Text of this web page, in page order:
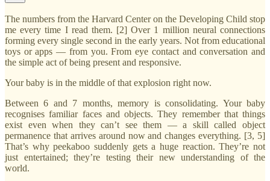
The numbers from the Harvard Center on the Developing Child stop
me every time I read them. [2] Over 1 million neural connections
forming every single second in the early years. Not from educational
toys or apps — from you. From eye contact and conversation and
the simple act of being present and responsive.
Your baby is in the middle of that explosion right now.
Between 6 and 7 months, memory is consolidating. Your baby
recognises familiar faces and objects. They remember that things
exist even when they can’t see them — a skill called object
permanence that arrives around now and changes everything. [3, 5]
That’s why peekaboo suddenly gets a huge reaction. They’re not
just entertained; they’re testing their new understanding of the
world.